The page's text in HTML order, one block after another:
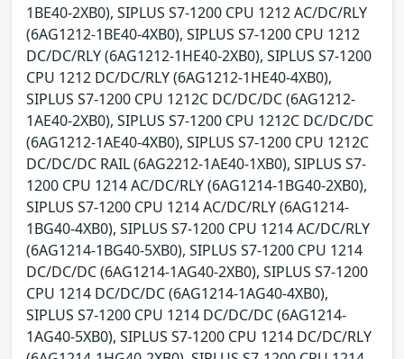
1BE40-2XB0), SIPLUS S7-1200 CPU 1212 AC/DC/RLY
(6AG1212-1BE40-4XB0), SIPLUS S7-1200 CPU 1212
DC/DC/RLY (6AG1212-1HE40-2XB0), SIPLUS S7-1200
CPU 1212 DC/DC/RLY (6AG1212-1HE40-4XB0),
SIPLUS S7-1200 CPU 1212C DC/DC/DC (6AG1212-
1AE40-2XB0), SIPLUS S7-1200 CPU 1212C DC/DC/DC
(6AG1212-1AE40-4XB0), SIPLUS S7-1200 CPU 1212C
DC/DC/DC RAIL (6AG2212-1AE40-1XB0), SIPLUS S7-
1200 CPU 1214 AC/DC/RLY (6AG1214-1BG40-2XB0),
SIPLUS S7-1200 CPU 1214 AC/DC/RLY (6AG1214-
1BG40-4XB0), SIPLUS S7-1200 CPU 1214 AC/DC/RLY
(6AG1214-1BG40-5XB0), SIPLUS S7-1200 CPU 1214
DC/DC/DC (6AG1214-1AG40-2XB0), SIPLUS S7-1200
CPU 1214 DC/DC/DC (6AG1214-1AG40-4XB0),
SIPLUS S7-1200 CPU 1214 DC/DC/DC (6AG1214-
1AG40-5XB0), SIPLUS S7-1200 CPU 1214 DC/DC/RLY